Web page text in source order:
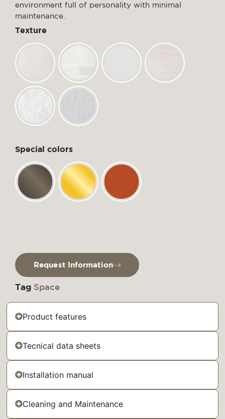
environment full of personality with minimal
maintenance.
Texture
Special colors
Request Information
Tag Space
Product features
Tecnical data sheets
Installation manual
Cleaning and Maintenance